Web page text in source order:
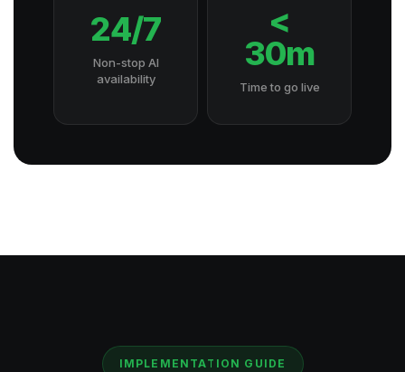
24/7
Non-stop AI
availability
<
30m
Time to go live
IMPLEMENTATION GUIDE